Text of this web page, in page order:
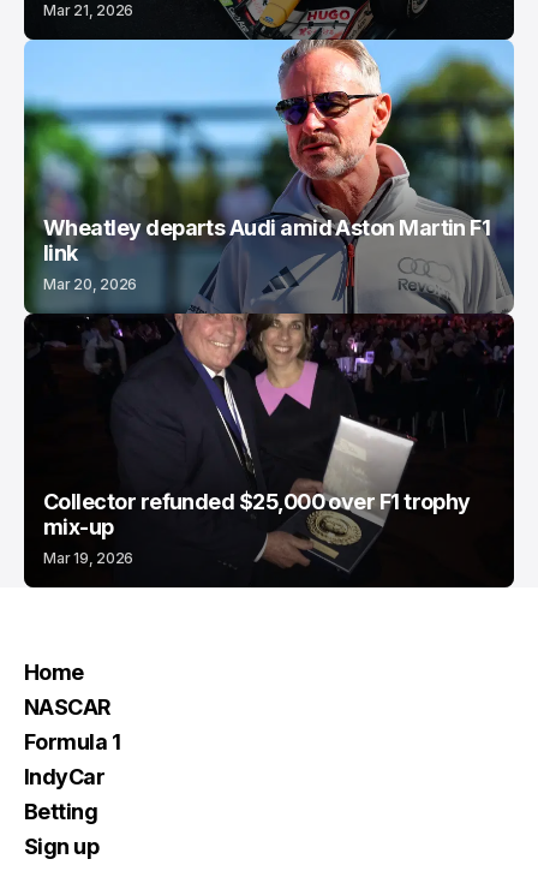
Mar 21, 2026
Wheatley departs Audi amid Aston Martin F1
link
Mar 20, 2026
Collector refunded $25,000 over F1 trophy
mix-up
Mar 19, 2026
Home
NASCAR
Formula 1
IndyCar
Betting
Sign up